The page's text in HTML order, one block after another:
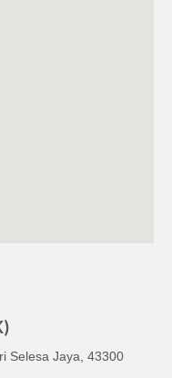
Selesa Jaya, 43300